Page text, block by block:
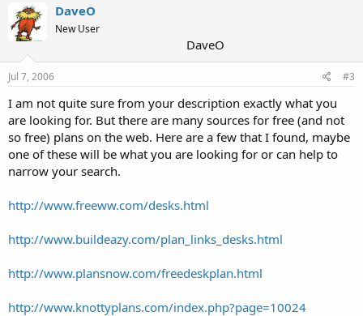
DaveO
New User
DaveO
Jul 7, 2006 #3
I am not quite sure from your description exactly what you
are looking for. But there are many sources for free (and not
so free) plans on the web. Here are a few that I found, maybe
one of these will be what you are looking for or can help to
narrow your search.
http://www.freeww.com/desks.html
http://www.buildeazy.com/plan_links_desks.html
http://www.plansnow.com/freedeskplan.html
http://www.knottyplans.com/index.php?page=10024